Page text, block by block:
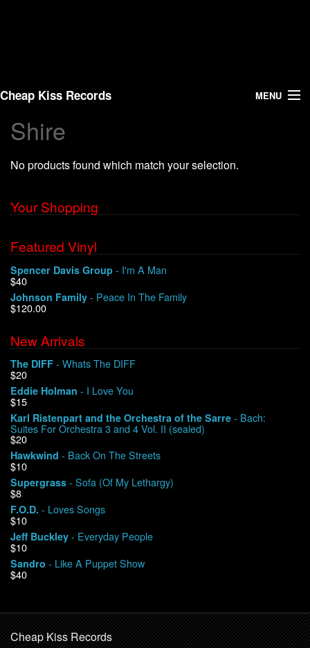
Cheap Kiss Records MENU
Search
Vinyl
About Us
Shipping
Warehouse Sales
We Buy Vinyl!
Contact
My Account
Shire
No products found which match your selection.
Your Shopping
Featured Vinyl
Spencer Davis Group - I'm A Man
$40
Johnson Family - Peace In The Family
$120.00
New Arrivals
The DIFF - Whats The DIFF
$20
Eddie Holman - I Love You
$15
Karl Ristenpart and the Orchestra of the Sarre - Bach:
Suites For Orchestra 3 and 4 Vol. II (sealed)
$20
Hawkwind - Back On The Streets
$10
Supergrass - Sofa (Of My Lethargy)
$8
F.O.D. - Loves Songs
$10
Jeff Buckley - Everyday People
$10
Sandro - Like A Puppet Show
$40
Cheap Kiss Records